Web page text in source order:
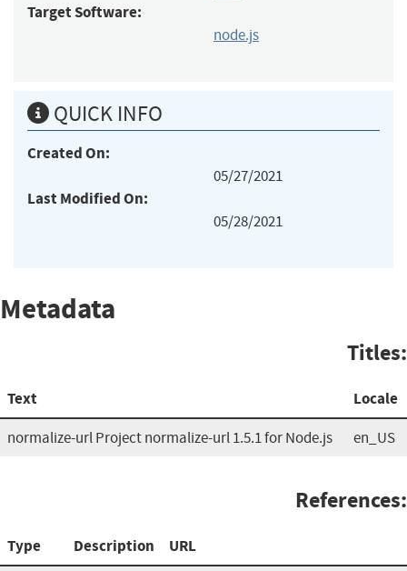
Target Software:
node.js
QUICK INFO
Created On:
05/27/2021
Last Modified On:
05/28/2021
Metadata
Titles:
Text Locale
normalize-url Project normalize-url 1.5.1 for Node.js en_US
References:
Type Description URL